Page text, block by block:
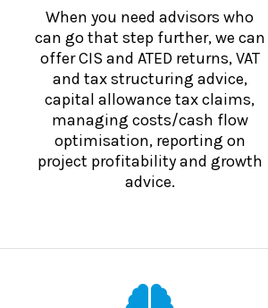
When you need advisors who
can go that step further, we can
offer CIS and ATED returns, VAT
and tax structuring advice,
capital allowance tax claims,
managing costs/cash flow
optimisation, reporting on
project profitability and growth
advice.